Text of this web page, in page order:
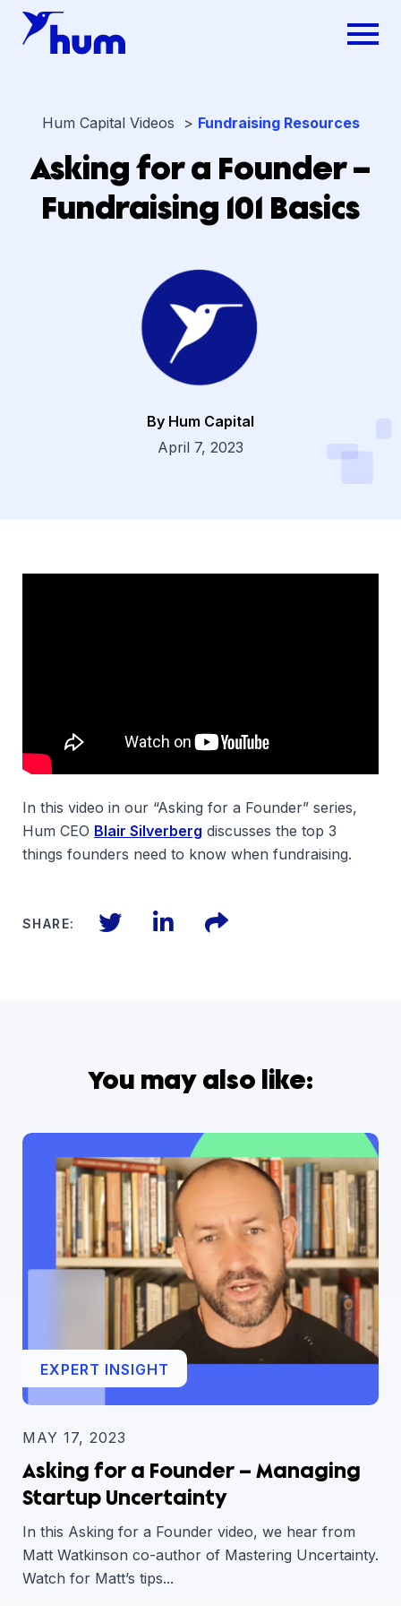
By Hum Capital
April 7, 2023
Hum Capital Videos > Fundraising Resources
Asking for a Founder –
Fundraising 101 Basics
In this video in our “Asking for a Founder” series,
Hum CEO Blair Silverberg discusses the top 3
things founders need to know when fundraising.
SHARE: TwitterLinkedIn
Files
You may also like:
EXPERT INSIGHT
MAY 17, 2023
Asking for a Founder – Managing
Startup Uncertainty
In this Asking for a Founder video, we hear from
Matt Watkinson co-author of Mastering Uncertainty.
Watch for Matt’s tips...